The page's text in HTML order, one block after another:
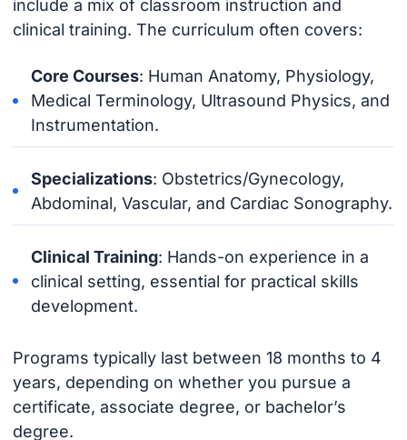
include a mix of classroom instruction and
clinical training. The curriculum often covers:
Core Courses: Human Anatomy, Physiology,
Medical Terminology, Ultrasound Physics, and
Instrumentation.
Specializations: Obstetrics/Gynecology,
Abdominal, Vascular, and Cardiac Sonography.
Clinical Training: Hands-on experience in a
clinical setting, essential for practical skills
development.
Programs typically last between 18 months to 4
years, depending on whether you pursue a
certificate, associate degree, or bachelor’s
degree.